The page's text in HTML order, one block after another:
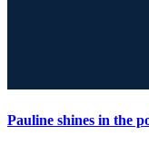
Pauline shines in the